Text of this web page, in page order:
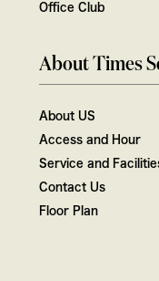
Office Club
About Times
About US
Access and Hour
Service and
Contact Us
Floor Plan